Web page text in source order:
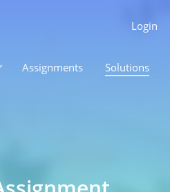
Login
Assignments Solutions